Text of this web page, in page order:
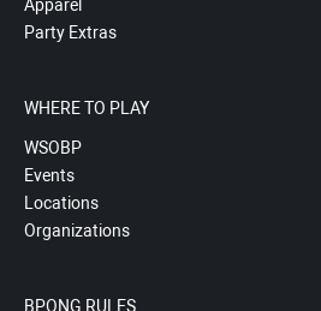
Apparel
Party Extras
WHERE TO PLAY
WSOBP
Events
Locations
Organizations
BPONG RULES